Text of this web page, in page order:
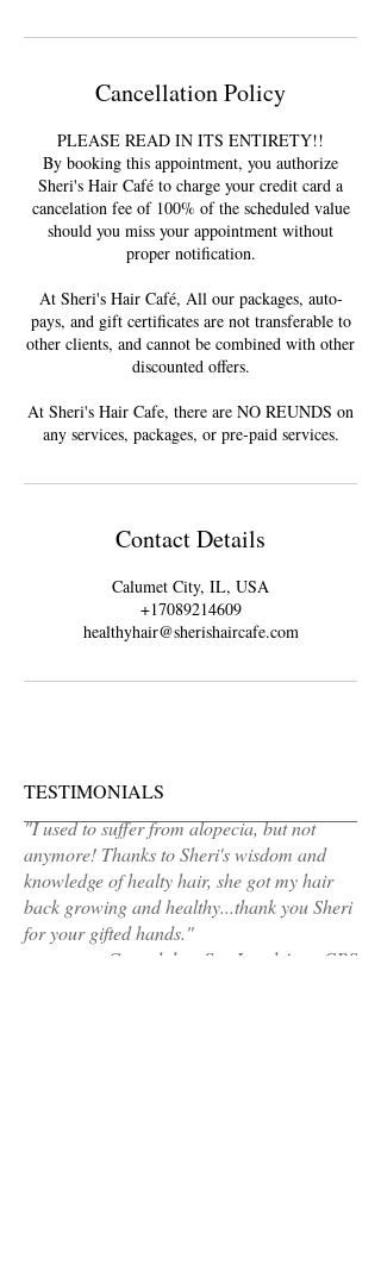
Cancellation Policy
PLEASE READ IN ITS ENTIRETY!!
By booking this appointment, you authorize
Sheri's Hair Café to charge your credit card a
cancelation fee of 100% of the scheduled value
should you miss your appointment without
proper notification.
At Sheri's Hair Café, All our packages, auto-
pays, and gift certificates are not transferable to
other clients, and cannot be combined with other
discounted offers.
At Sheri's Hair Cafe, there are NO REUNDS on
Contact Details
Calumet City, IL, USA
+17089214609
healthyhair@sherishaircafe.com
TESTIMONIALS
"I used to suffer from alopecia, but not
anymore! Thanks to Sheri's wisdom and
knowledge of healty hair, she got my hair
back growing and healthy...thank you Sheri
for your gifted hands."
Gwendolyn, Sen Legal Asst, CPS